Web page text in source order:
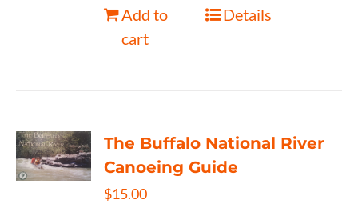
Add to
cart
Details
The Buffalo National River
Canoeing Guide
$15.00